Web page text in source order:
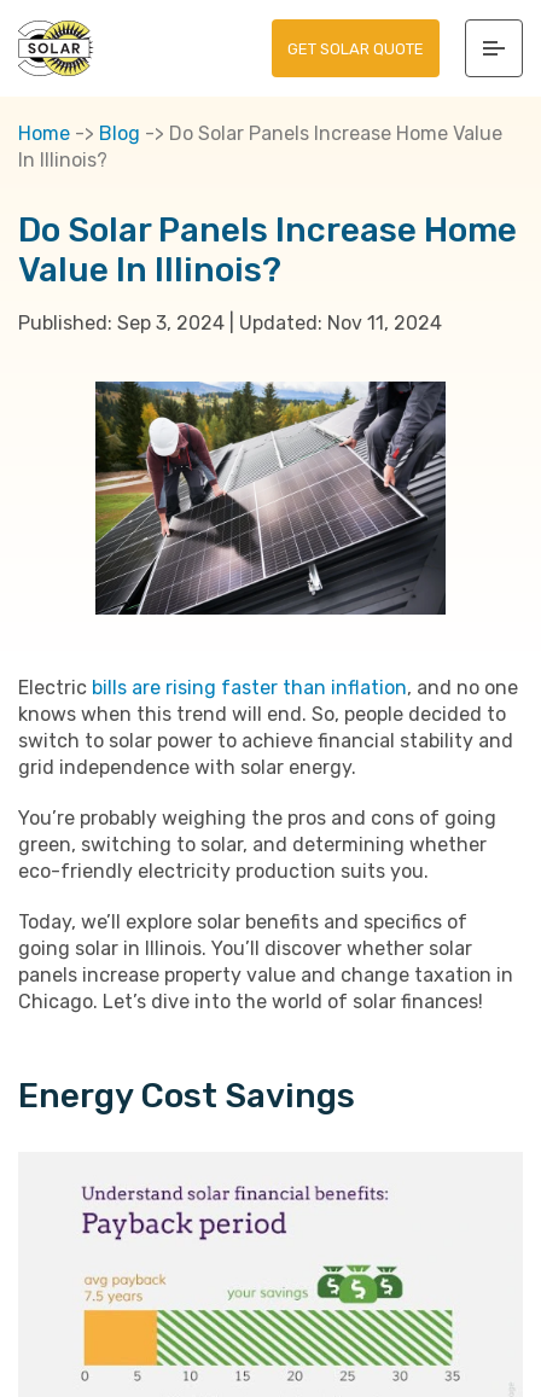
GET SOLAR QUOTE
Home -> Blog -> Do Solar Panels Increase Home Value
In Illinois?
Do Solar Panels Increase Home
Value In Illinois?
Published: Sep 3, 2024 Updated: Nov 11, 2024
Electric bills are rising faster than inflation, and no one
knows when this trend will end. So, people decided to
switch to solar power to achieve financial stability and
grid independence with solar energy.
You’re probably weighing the pros and cons of going
green, switching to solar, and determining whether
eco-friendly electricity production suits you.
Today, we’ll explore solar benefits and specifics of
going solar in Illinois. You’ll discover whether solar
panels increase property value and change taxation in
Chicago. Let’s dive into the world of solar finances!
Energy Cost Savings